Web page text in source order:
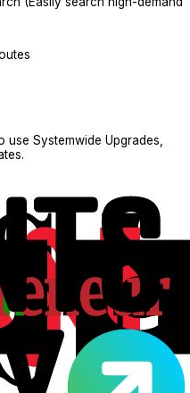
Systemwide Upgrades,